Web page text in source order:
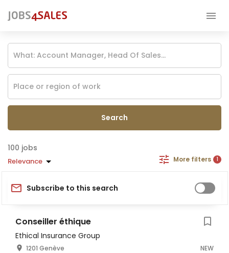
Search
jobs
Relevance More filters 1
Subscribe to this search
Conseiller éthique
Ethical Insurance Group
1201 Genève NEW